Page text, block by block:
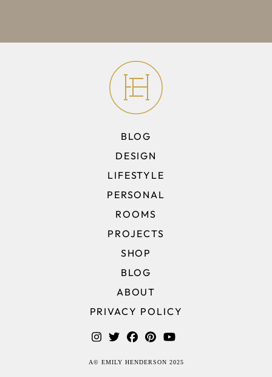
BLOG
DESIGN
LIFESTYLE
PERSONAL
ROOMS
PROJECTS
SHOP
BLOG
ABOUT
PRIVACY POLICY
A© EMILY HENDERSON 2025